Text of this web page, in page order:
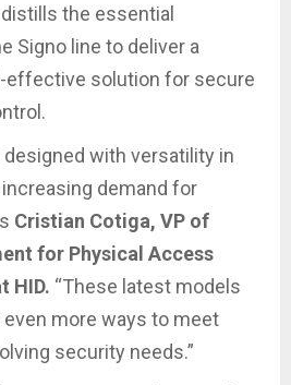
the essential
Signo line to deliver a
effective solution for secure
designed with versatility in
demand for
Cristian Cotiga, VP of
for Physical Access
HID. “These latest models
more ways to meet
security needs.”